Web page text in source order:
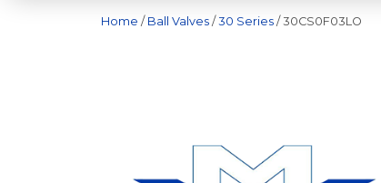
Home / Ball Valves / 30 Series / 30CS0F03LO